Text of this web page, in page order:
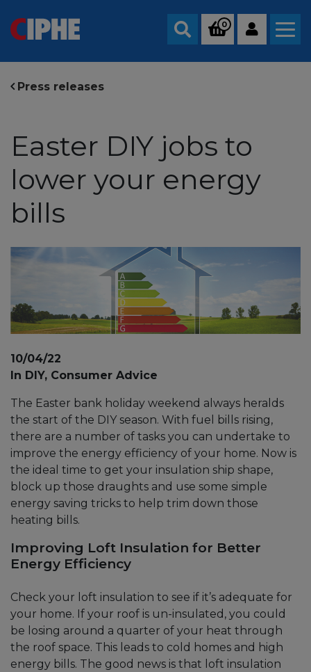
Search
0
Press releases
Easter DIY jobs to
lower your energy
bills
10/04/22
In DIY, Consumer Advice
The Easter bank holiday weekend always heralds
the start of the DIY season. With fuel bills rising,
there are a number of tasks you can undertake to
improve the energy efficiency of your home. Now is
the ideal time to get your insulation ship shape,
block up those draughts and use some simple
energy saving tricks to help trim down those
heating bills.
Improving Loft Insulation for Better
Energy Efficiency
Check your loft insulation to see if it’s adequate for
your home. If your roof is un-insulated, you could
be losing around a quarter of your heat through
the roof space. This leads to cold homes and high
energy bills. The good news is that loft insulation